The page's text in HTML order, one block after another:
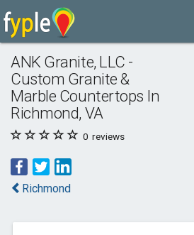
ANK Granite, LLC -
Custom Granite &
Marble Countertops In
Richmond, VA
0 reviews
Richmond